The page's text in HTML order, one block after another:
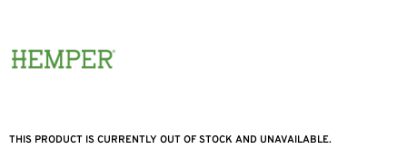
THIS PRODUCT IS CURRENTLY OUT OF STOCK AND UNAVAILABLE.